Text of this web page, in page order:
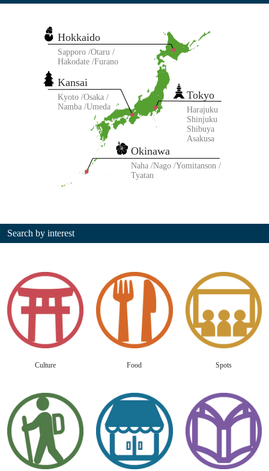
Tokyo
Harajuku
Shinjuku
Shibuya
Asakusa
Kansai
Kyoto Osaka
Namba Umeda
Okinawa
Naha Nago Yomitanson
Tyatan
Hokkaido
Sapporo Otaru
Hakodate Furano
Search by interest
Culture Food Spots